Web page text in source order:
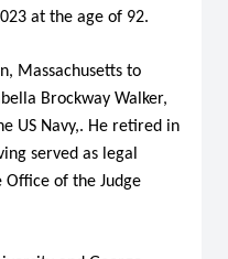
at the age of 92.
Massachusetts to
Brockway Walker,
US Navy,. He retired in
served as legal
Office of the Judge